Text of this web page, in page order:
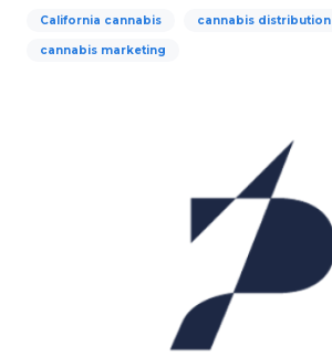
California cannabis cannabis distribution
cannabis marketing